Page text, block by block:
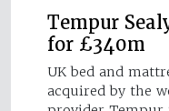
Tempur
for £340m
UK bed and
acquired by the